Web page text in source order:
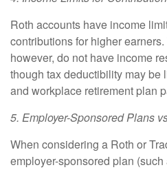
Roth accounts have income
contributions for higher
however, do not have income
though tax deductibility may be
and workplace retirement plan
5. Employer-Sponsored Plans
When considering a Roth or
employer-sponsored plan